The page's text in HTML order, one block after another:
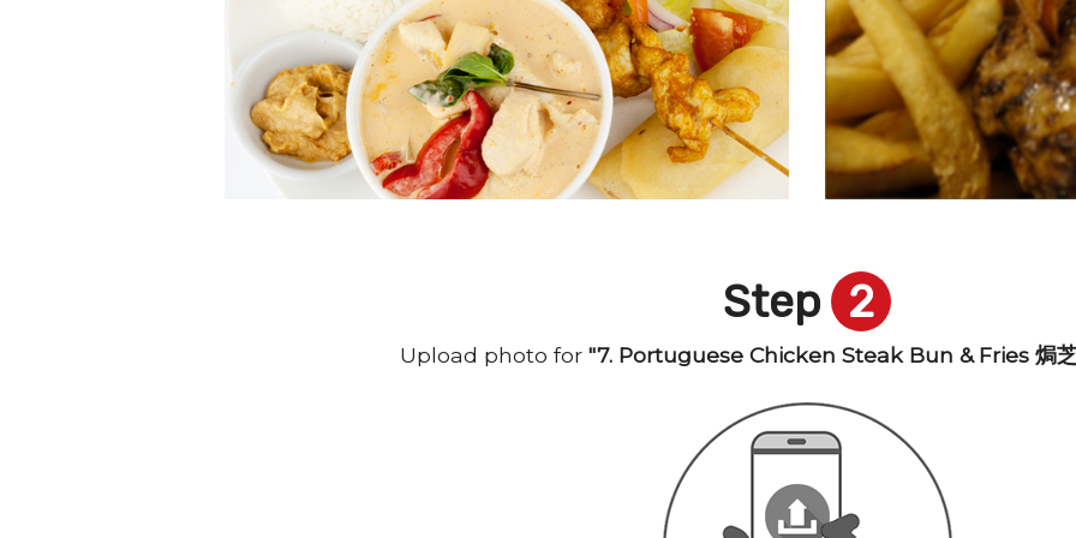
Step 2
Upload photo for"7. Portuguese Chicken Steak Bun & Fries 焗芝